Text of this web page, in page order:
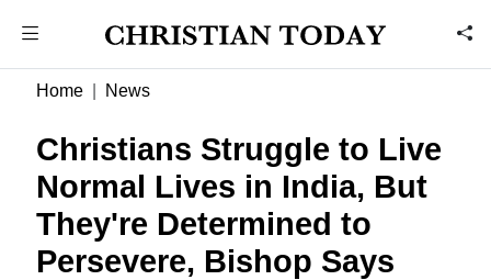
Home News
Christians Struggle to Live
Normal Lives in India, But
They're Determined to
Persevere, Bishop Says